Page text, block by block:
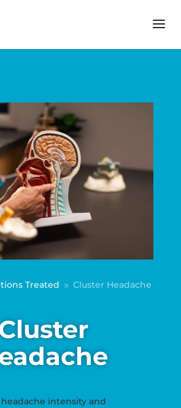
Treated 9 Cluster Headache
intensity and